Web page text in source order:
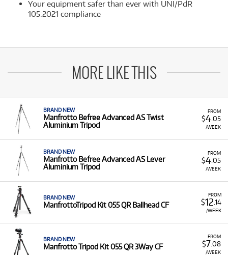
Your equipment safer than ever with UNI/PdR
105:2021 compliance
MORE LIKE THIS
FROM
$4.05
/WEEK
BRAND NEW
Manfrotto Befree Advanced AS Twist
Aluminium Tripod
FROM
$4.05
/WEEK
BRAND NEW
Manfrotto Befree Advanced AS Lever
Aluminium Tripod
FROM
$12.14
/WEEK
BRAND NEW
ManfrottoTripod Kit 055 QR Ballhead CF
FROM
$7.08
/WEEK
BRAND NEW
Manfrotto Tripod Kit 055 QR 3Way CF